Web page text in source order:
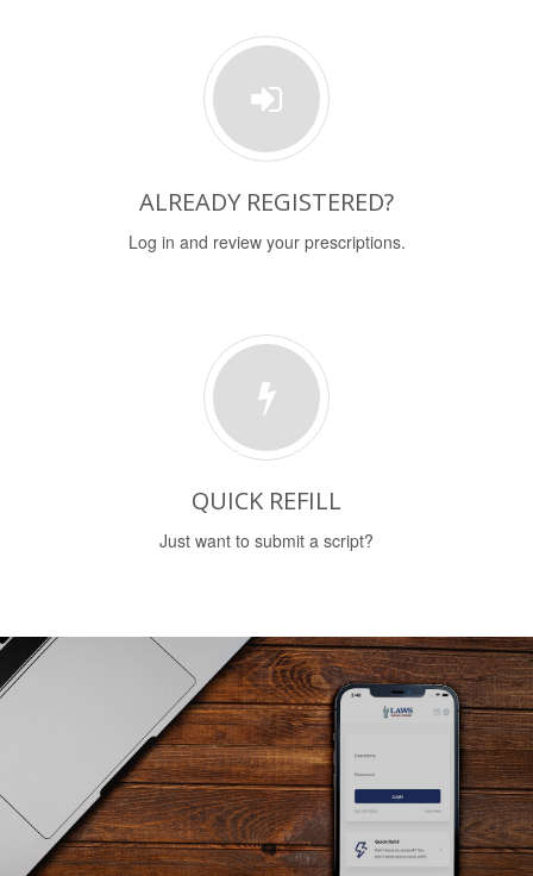
ALREADY REGISTERED?
Log in and review your prescriptions.
QUICK REFILL
Just want to submit a script?